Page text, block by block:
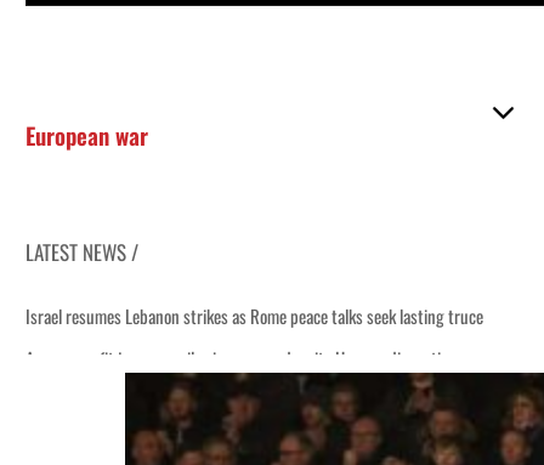
European war
LATEST NEWS /
Israel resumes Lebanon strikes as Rome peace talks seek lasting truce
Aramco profit jumps as oil prices surge despite Hormuz disruption
Cyber resilience is more than recovering from an attack
ADNOC L&S to expand fleet